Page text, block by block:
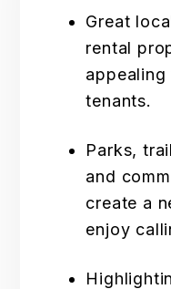
Great
rental
tenants.
Parks,
and
create a
enjoy